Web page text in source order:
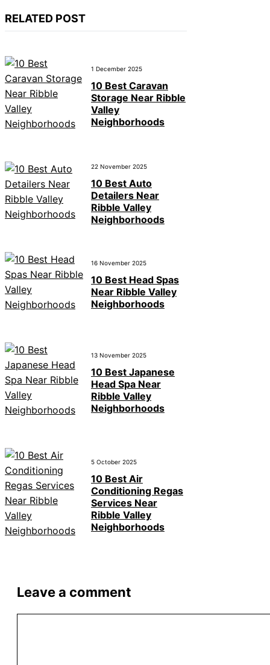
RELATED POST
1 December 2025
10 Best Caravan
Storage Near Ribble
Valley
Neighborhoods
22 November 2025
10 Best Auto
Detailers Near
Ribble Valley
Neighborhoods
16 November 2025
10 Best Head Spas
Near Ribble Valley
Neighborhoods
13 November 2025
10 Best Japanese
Head Spa Near
Ribble Valley
Neighborhoods
5 October 2025
10 Best Air
Conditioning Regas
Services Near
Ribble Valley
Neighborhoods
Leave a comment